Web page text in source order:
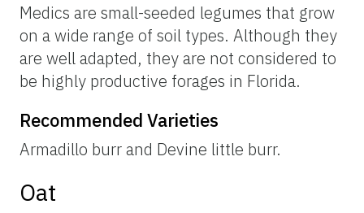
Medics are small-seeded legumes that grow
on a wide range of soil types. Although they
are well adapted, they are not considered to
be highly productive forages in Florida.
Recommended Varieties
Armadillo burr and Devine little burr.
Oat